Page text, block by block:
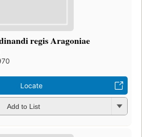
regis Aragoniae
Locate
Add to List